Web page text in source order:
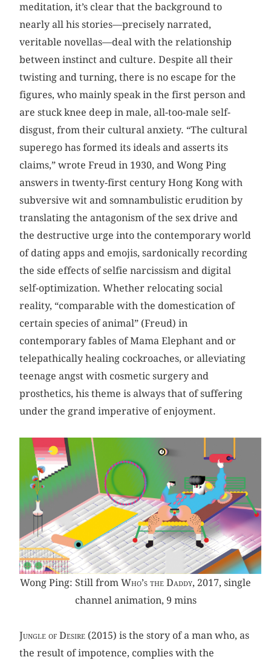
meditation, it’s clear that the background to
nearly all his stories—precisely narrated,
veritable novellas—deal with the relationship
between instinct and culture. Despite all their
twisting and turning, there is no escape for the
figures, who mainly speak in the first person and
are stuck knee deep in male, all-too-male self-
disgust, from their cultural anxiety. “The cultural
superego has formed its ideals and asserts its
claims,” wrote Freud in 1930, and Wong Ping
answers in twenty-first century Hong Kong with
subversive wit and somnambulistic erudition by
translating the antagonism of the sex drive and
the destructive urge into the contemporary world
of dating apps and emojis, sardonically recording
the side effects of selfie narcissism and digital
self-optimization. Whether relocating social
reality, “comparable with the domestication of
certain species of animal” (Freud) in
contemporary fables of Mama Elephant and or
telepathically healing cockroaches, or alleviating
teenage angst with cosmetic surgery and
prosthetics, his theme is always that of suffering
under the grand imperative of enjoyment.
Wong Ping: Still from Who’s the Daddy, 2017, single
channel animation, 9 mins
Jungle of Desire (2015) is the story of a man who, as
the result of impotence, complies with the